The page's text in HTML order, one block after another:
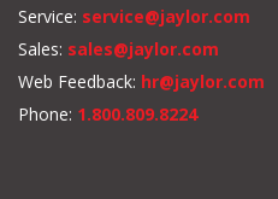
Service: service@jaylor.com
Sales: sales@jaylor.com
Web Feedback: hr@jaylor.com
Phone: 1.800.809.8224